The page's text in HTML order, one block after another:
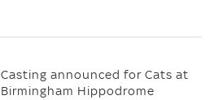
Casting announced for Cats at
Birmingham Hippodrome